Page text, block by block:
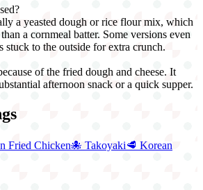
a yeasted dough or rice flour mix, which
a cornmeal batter. Some versions even
stuck to the outside for extra crunch.
of the fried dough and cheese. It
afternoon snack or a quick supper.
Fried Chicken🐙 Takoyaki🥩 Korean